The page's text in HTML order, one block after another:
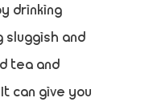
drinking
and
tea and
can give you